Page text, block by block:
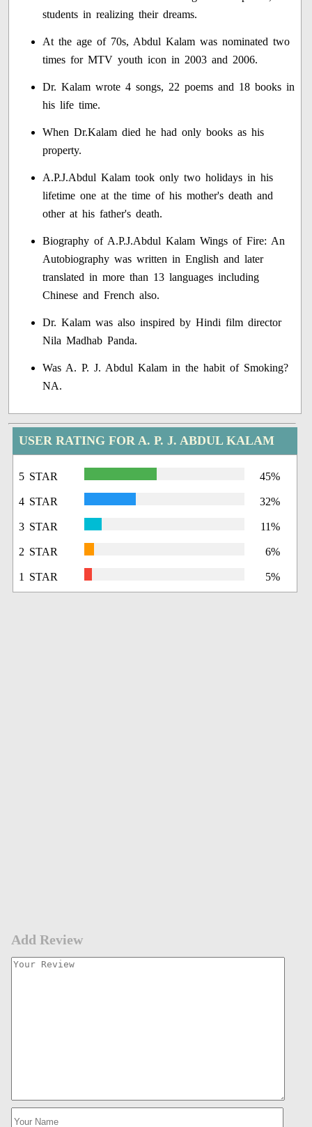
students in realizing their dreams.
At the age of 70s, Abdul Kalam was nominated two
times for MTV youth icon in 2003 and 2006.
Dr. Kalam wrote 4 songs, 22 poems and 18 books in
his life time.
When Dr.Kalam died he had only books as his
property.
A.P.J.Abdul Kalam took only two holidays in his
lifetime one at the time of his mother's death and
other at his father's death.
Biography of A.P.J.Abdul Kalam Wings of Fire: An
Autobiography was written in English and later
translated in more than 13 languages including
Chinese and French also.
Dr. Kalam was also inspired by Hindi film director
Nila Madhab Panda.
Was A. P. J. Abdul Kalam in the habit of Smoking?
NA.
USER RATING FOR A. P. J. ABDUL KALAM
5 STAR 45%
4 STAR 32%
3 STAR 11%
2 STAR 6%
1 STAR 5%
Add Review